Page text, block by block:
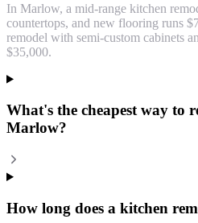
In Marlow, a mid-range kitchen
countertops, and new flooring runs
remodel with semi-custom cabinets
$35,000.
What's the cheapest way to
Marlow?
How long does a kitchen